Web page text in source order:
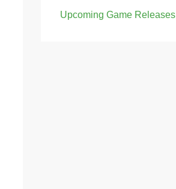
Upcoming Game Releases